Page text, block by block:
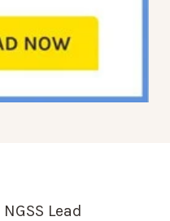
NGSS Lead